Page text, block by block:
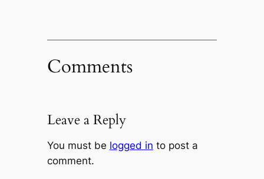
Comments
Leave a Reply
You must be logged in to post a
comment.